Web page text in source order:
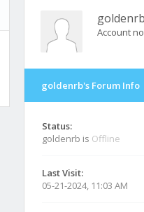
goldenrb
Account
goldenrb's Forum Info
Status:
goldenrb is Offline
Last Visit:
05-21-2024, 11:03 AM